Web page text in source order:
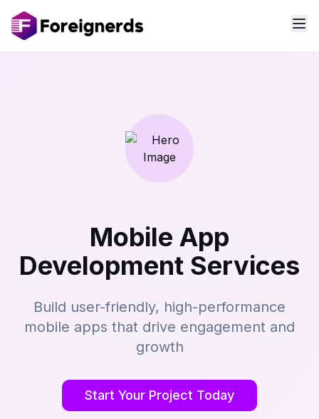
Mobile App
Development Services
Build user-friendly, high-performance
mobile apps that drive engagement and
growth
Start Your Project Today